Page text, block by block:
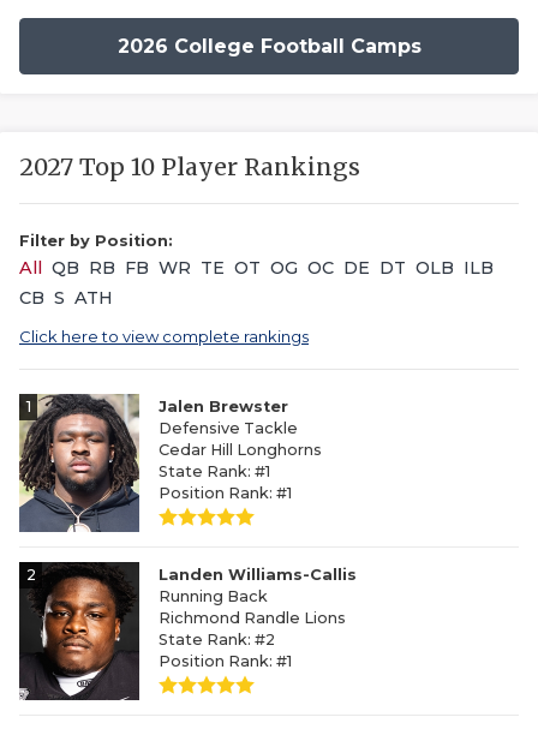
2026 College Football Camps
2027 Top 10 Player Rankings
Filter by Position:
All QB RB FB WR TE OT OG OC DE DT OLB ILB
CB S ATH
Click here to view complete rankings
1
Jalen Brewster
Defensive Tackle
Cedar Hill Longhorns
State Rank: #1
Position Rank: #1
2
Landen Williams-Callis
Running Back
Richmond Randle Lions
State Rank: #2
Position Rank: #1